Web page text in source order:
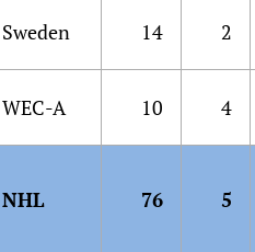
Sweden 14 2
WEC-A 10 4
NHL 76 5